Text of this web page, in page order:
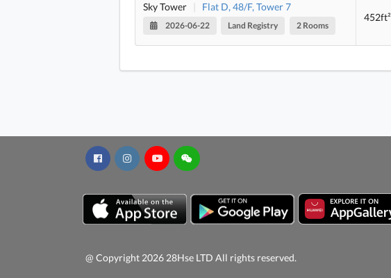
Sky Tower | Flat D, 48/F, Tower 7
2026-06-22 Land Registry 2 Rooms
452ft²
@ Copyright 2026 28Hse LTD All rights reserved.